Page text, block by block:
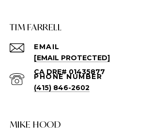
TIM FARRELL
EMAIL
[EMAIL PROTECTED]
PHONE NUMBER
(415) 846-2602
MIKE HOOD